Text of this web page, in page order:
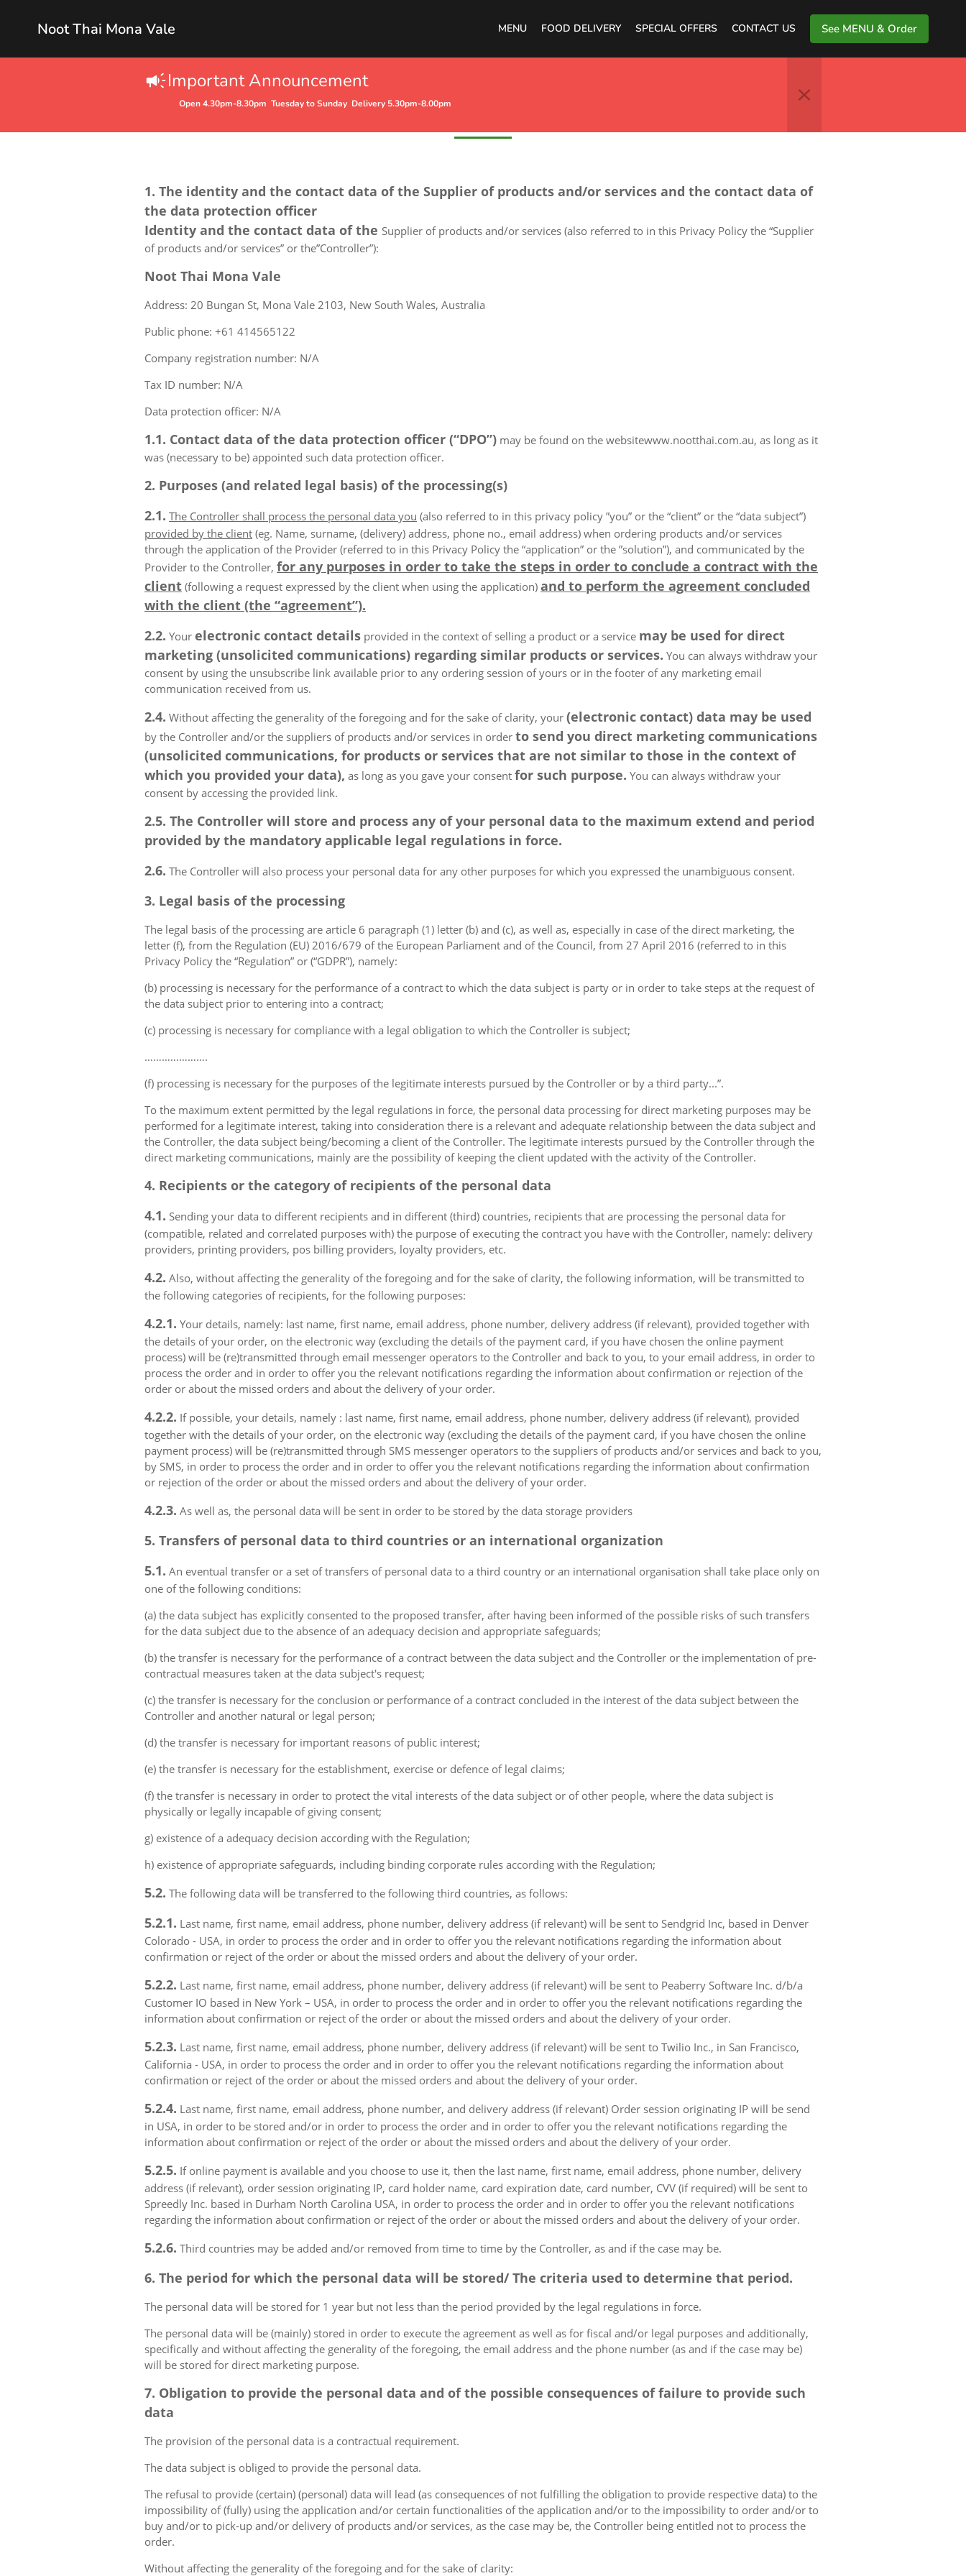
Noot Thai Mona Vale MENU FOOD DELIVERY SPECIAL OFFERS CONTACT US See MENU & Order
Important Announcement
Open 4.30pm-8.30pm Tuesday to Sunday Delivery 5.30pm-8.00pmPrivacy Policy
1. The identity and the contact data of the Supplier of products and/or services and the contact data of
the data protection officer
Identity and the contact data of the Supplier of products and/or services (also referred to in this Privacy Policy the “Supplier
of products and/or services” or the”Controller”):
Noot Thai Mona Vale
Address: 20 Bungan St, Mona Vale 2103, New South Wales, Australia
Public phone: +61 414565122
Company registration number: N/A
Tax ID number: N/A
Data protection officer: N/A
1.1. Contact data of the data protection officer (“DPO”) may be found on the websitewww.nootthai.com.au, as long as it
was (necessary to be) appointed such data protection officer.
2. Purposes (and related legal basis) of the processing(s)
2.1. The Controller shall process the personal data you (also referred to in this privacy policy ”you” or the “client” or the “data subject”)
provided by the client (eg. Name, surname, (delivery) address, phone no., email address) when ordering products and/or services
through the application of the Provider (referred to in this Privacy Policy the “application” or the ”solution”), and communicated by the
Provider to the Controller, for any purposes in order to take the steps in order to conclude a contract with the
client (following a request expressed by the client when using the application) and to perform the agreement concluded
with the client (the “agreement”).
2.2. Your electronic contact details provided in the context of selling a product or a service may be used for direct
marketing (unsolicited communications) regarding similar products or services. You can always withdraw your
consent by using the unsubscribe link available prior to any ordering session of yours or in the footer of any marketing email
communication received from us.
2.4. Without affecting the generality of the foregoing and for the sake of clarity, your (electronic contact) data may be used
by the Controller and/or the suppliers of products and/or services in order to send you direct marketing communications
(unsolicited communications, for products or services that are not similar to those in the context of
which you provided your data), as long as you gave your consent for such purpose. You can always withdraw your
consent by accessing the provided link.
2.5. The Controller will store and process any of your personal data to the maximum extend and period
provided by the mandatory applicable legal regulations in force.
2.6. The Controller will also process your personal data for any other purposes for which you expressed the unambiguous consent.
3. Legal basis of the processing
The legal basis of the processing are article 6 paragraph (1) letter (b) and (c), as well as, especially in case of the direct marketing, the
letter (f), from the Regulation (EU) 2016/679 of the European Parliament and of the Council, from 27 April 2016 (referred to in this
Privacy Policy the “Regulation” or (“GDPR”), namely:
(b) processing is necessary for the performance of a contract to which the data subject is party or in order to take steps at the request of
the data subject prior to entering into a contract;
(c) processing is necessary for compliance with a legal obligation to which the Controller is subject;
………………….
(f) processing is necessary for the purposes of the legitimate interests pursued by the Controller or by a third party...”.
To the maximum extent permitted by the legal regulations in force, the personal data processing for direct marketing purposes may be
performed for a legitimate interest, taking into consideration there is a relevant and adequate relationship between the data subject and
the Controller, the data subject being/becoming a client of the Controller. The legitimate interests pursued by the Controller through the
direct marketing communications, mainly are the possibility of keeping the client updated with the activity of the Controller.
4. Recipients or the category of recipients of the personal data
4.1. Sending your data to different recipients and in different (third) countries, recipients that are processing the personal data for
(compatible, related and correlated purposes with) the purpose of executing the contract you have with the Controller, namely: delivery
providers, printing providers, pos billing providers, loyalty providers, etc.
4.2. Also, without affecting the generality of the foregoing and for the sake of clarity, the following information, will be transmitted to
the following categories of recipients, for the following purposes:
4.2.1. Your details, namely: last name, first name, email address, phone number, delivery address (if relevant), provided together with
the details of your order, on the electronic way (excluding the details of the payment card, if you have chosen the online payment
process) will be (re)transmitted through email messenger operators to the Controller and back to you, to your email address, in order to
process the order and in order to offer you the relevant notifications regarding the information about confirmation or rejection of the
order or about the missed orders and about the delivery of your order.
4.2.2. If possible, your details, namely : last name, first name, email address, phone number, delivery address (if relevant), provided
together with the details of your order, on the electronic way (excluding the details of the payment card, if you have chosen the online
payment process) will be (re)transmitted through SMS messenger operators to the suppliers of products and/or services and back to you,
by SMS, in order to process the order and in order to offer you the relevant notifications regarding the information about confirmation
or rejection of the order or about the missed orders and about the delivery of your order.
4.2.3. As well as, the personal data will be sent in order to be stored by the data storage providers
5. Transfers of personal data to third countries or an international organization
5.1. An eventual transfer or a set of transfers of personal data to a third country or an international organisation shall take place only on
one of the following conditions:
(a) the data subject has explicitly consented to the proposed transfer, after having been informed of the possible risks of such transfers
for the data subject due to the absence of an adequacy decision and appropriate safeguards;
(b) the transfer is necessary for the performance of a contract between the data subject and the Controller or the implementation of pre-
contractual measures taken at the data subject's request;
(c) the transfer is necessary for the conclusion or performance of a contract concluded in the interest of the data subject between the
Controller and another natural or legal person;
(d) the transfer is necessary for important reasons of public interest;
(e) the transfer is necessary for the establishment, exercise or defence of legal claims;
(f) the transfer is necessary in order to protect the vital interests of the data subject or of other people, where the data subject is
physically or legally incapable of giving consent;
g) existence of a adequacy decision according with the Regulation;
h) existence of appropriate safeguards, including binding corporate rules according with the Regulation;
5.2. The following data will be transferred to the following third countries, as follows:
5.2.1. Last name, first name, email address, phone number, delivery address (if relevant) will be sent to Sendgrid Inc, based in Denver
Colorado - USA, in order to process the order and in order to offer you the relevant notifications regarding the information about
confirmation or reject of the order or about the missed orders and about the delivery of your order.
5.2.2. Last name, first name, email address, phone number, delivery address (if relevant) will be sent to Peaberry Software Inc. d/b/a
Customer IO based in New York – USA, in order to process the order and in order to offer you the relevant notifications regarding the
information about confirmation or reject of the order or about the missed orders and about the delivery of your order.
5.2.3. Last name, first name, email address, phone number, delivery address (if relevant) will be sent to Twilio Inc., in San Francisco,
California - USA, in order to process the order and in order to offer you the relevant notifications regarding the information about
confirmation or reject of the order or about the missed orders and about the delivery of your order.
5.2.4. Last name, first name, email address, phone number, and delivery address (if relevant) Order session originating IP will be send
in USA, in order to be stored and/or in order to process the order and in order to offer you the relevant notifications regarding the
information about confirmation or reject of the order or about the missed orders and about the delivery of your order.
5.2.5. If online payment is available and you choose to use it, then the last name, first name, email address, phone number, delivery
address (if relevant), order session originating IP, card holder name, card expiration date, card number, CVV (if required) will be sent to
Spreedly Inc. based in Durham North Carolina USA, in order to process the order and in order to offer you the relevant notifications
regarding the information about confirmation or reject of the order or about the missed orders and about the delivery of your order.
5.2.6. Third countries may be added and/or removed from time to time by the Controller, as and if the case may be.
6. The period for which the personal data will be stored/ The criteria used to determine that period.
The personal data will be stored for 1 year but not less than the period provided by the legal regulations in force.
The personal data will be (mainly) stored in order to execute the agreement as well as for fiscal and/or legal purposes and additionally,
specifically and without affecting the generality of the foregoing, the email address and the phone number (as and if the case may be)
will be stored for direct marketing purpose.
7. Obligation to provide the personal data and of the possible consequences of failure to provide such
data
The provision of the personal data is a contractual requirement.
The data subject is obliged to provide the personal data.
The refusal to provide (certain) (personal) data will lead (as consequences of not fulfilling the obligation to provide respective data) to the
impossibility of (fully) using the application and/or certain functionalities of the application and/or to the impossibility to order and/or to
buy and/or to pick-up and/or delivery of products and/or services, as the case may be, the Controller being entitled not to process the
order.
Without affecting the generality of the foregoing and for the sake of clarity: